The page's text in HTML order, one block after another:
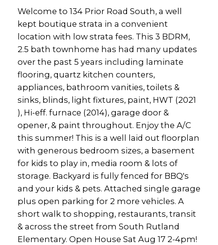
Welcome to 134 Prior Road South, a well
kept boutique strata in a convenient
location with low strata fees. This 3 BDRM,
2.5 bath townhome has had many updates
over the past 5 years including laminate
flooring, quartz kitchen counters,
appliances, bathroom vanities, toilets &
sinks, blinds, light fixtures, paint, HWT (2021
), Hi-eff. furnace (2014), garage door &
opener, & paint throughout. Enjoy the A/C
this summer! This is a well laid out floorplan
with generous bedroom sizes, a basement
for kids to play in, media room & lots of
storage. Backyard is fully fenced for BBQ's
and your kids & pets. Attached single garage
plus open parking for 2 more vehicles. A
short walk to shopping, restaurants, transit
& across the street from South Rutland
Elementary. Open House Sat Aug 17 2-4pm!